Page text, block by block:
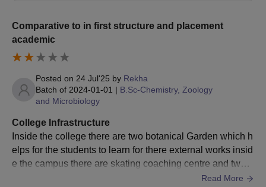
could be an entrance test-interview-research proposal
evaluation.
Sahyadri Science College Documents Required
Applicants need to upload scanned copies of necessary
documents, with possible items including:
10th and 12th mark sheets
Transfer certificate
Caste certificate (if applicable)
Recent passport-size photograph
Any other relevant certificates/documents as notified by
Comparative to in first structure and placement
academic
Posted on 24 Jul'25 by Rekha
Batch of 2024-01-01 | B.Sc-Chemistry, Zoology
and Microbiology
College Infrastructure
Inside the college there are two botanical Garden which h
elps for the students to learn for there external works insid
e the campus there are skating coaching centre and two s
tadiums it is built with the track it help for the college stud
Read More